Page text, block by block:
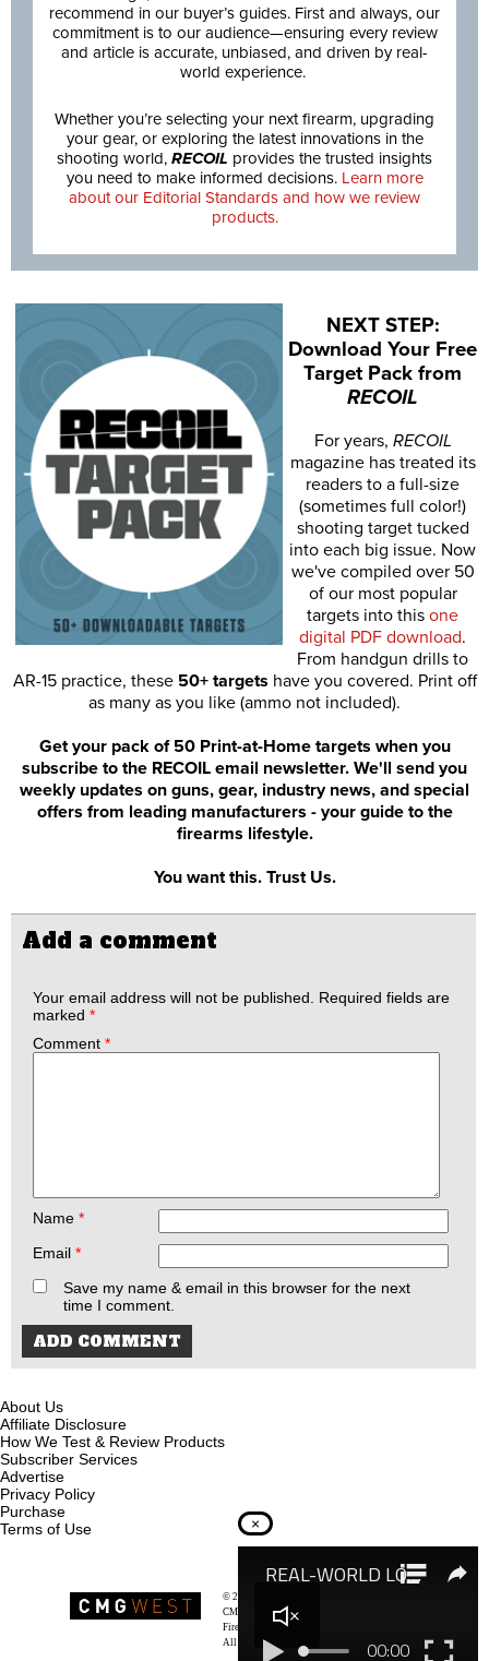
recommend in our buyer’s guides. First and always, our
commitment is to our audience—ensuring every review
and article is accurate, unbiased, and driven by real-
world experience.
Whether you’re selecting your next firearm, upgrading
your gear, or exploring the latest innovations in the
shooting world, RECOIL provides the trusted insights
you need to make informed decisions. Learn more
about our Editorial Standards and how we review
products.
NEXT STEP:
Download Your Free
Target Pack from
RECOIL
For years, RECOIL
magazine has treated its
readers to a full-size
(sometimes full color!)
shooting target tucked
into each big issue. Now
we've compiled over 50
of our most popular
targets into this one
digital PDF download.
From handgun drills to
AR-15 practice, these 50+ targets have you covered. Print off
as many as you like (ammo not included).
Get your pack of 50 Print-at-Home targets when you
subscribe to the RECOIL email newsletter. We'll send you
weekly updates on guns, gear, industry news, and special
offers from leading manufacturers - your guide to the
firearms lifestyle.
You want this. Trust Us.
Add a comment
Your email address will not be published.
Required fields are
marked *
Comment *
Name *
Email *
Save my name & email in this browser for the next
time I comment.
About Us
Affiliate Disclosure
How We Test & Review Products
Subscriber Services
Advertise
Privacy Policy
Purchase
Terms of Use
© 2026
CMG West, LLC
Firearms & Survivalists Lifestyle
All rights reserved.
×